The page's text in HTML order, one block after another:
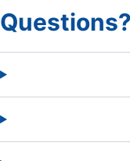
Questions?